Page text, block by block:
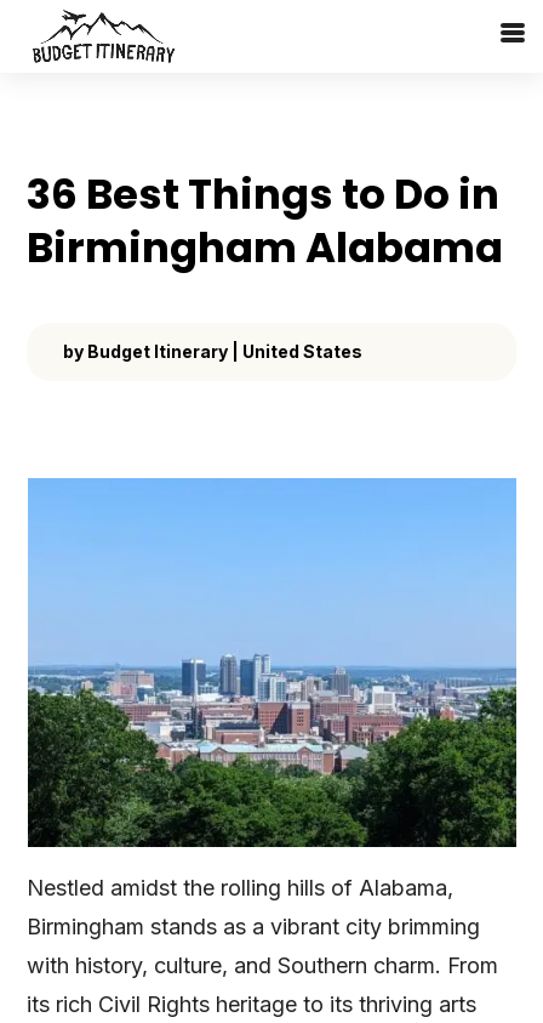
36 Best Things to Do in
Birmingham Alabama
by Budget Itinerary United States
Nestled amidst the rolling hills of Alabama,
Birmingham stands as a vibrant city brimming
with history, culture, and Southern charm. From
its rich Civil Rights heritage to its thriving arts